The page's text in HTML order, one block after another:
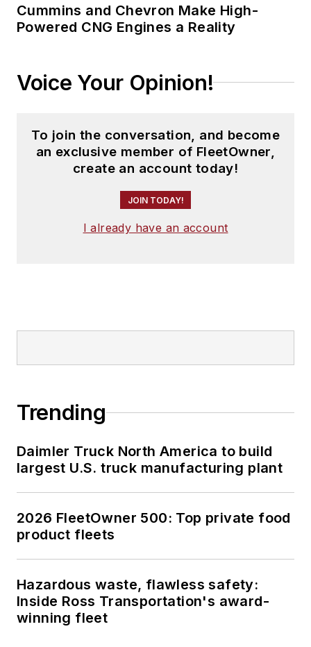
Cummins and Chevron Make High-
Powered CNG Engines a Reality
Voice Your Opinion!
To join the conversation, and become
an exclusive member of FleetOwner,
create an account today!
JOIN TODAY!
I already have an account
Trending
Daimler Truck North America to build
largest U.S. truck manufacturing plant
2026 FleetOwner 500: Top private food
product fleets
Hazardous waste, flawless safety:
Inside Ross Transportation's award-
winning fleet